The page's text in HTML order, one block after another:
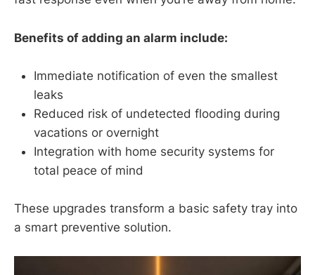
Benefits of adding an alarm include:
Immediate notification of even the smallest
leaks
Reduced risk of undetected flooding during
vacations or overnight
Integration with home security systems for
total peace of mind
These upgrades transform a basic safety tray into
a smart preventive solution.